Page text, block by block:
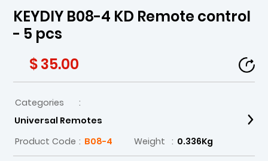
KEYDIY B08-4 KD Remote control
- 5 pcs
$ 35.00
Categories
:
Universal Remotes
Product Code : B08-4 Weight : 0.336Kg